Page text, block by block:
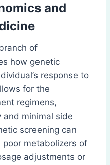
and
of
how genetic
response to
for the
regimens,
and minimal side
screening can
metabolizers of
adjustments or